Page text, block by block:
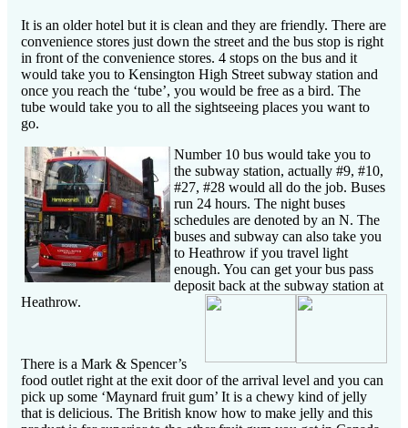
It is an older hotel but it is clean and they are friendly. There are
convenience stores just down the street and the bus stop is right
in front of the convenience stores. 4 stops on the bus and it
would take you to Kensington High Street subway station and
once you reach the ‘tube’, you would be free as a bird. The
tube would take you to all the sightseeing places you want to
go.
Number 10 bus would take you to
the subway station, actually #9, #10,
#27, #28 would all do the job. Buses
run 24 hours. The night buses
schedules are denoted by an N. The
buses and subway can also take you
to Heathrow if you travel light
enough. You can get your bus pass
deposit back at the subway station at
Heathrow.
There is a Mark & Spencer’s
food outlet right at the exit door of the arrival level and you can
pick up some ‘Maynard fruit gum’ It is a chewy kind of jelly
that is delicious. The British know how to make jelly and this